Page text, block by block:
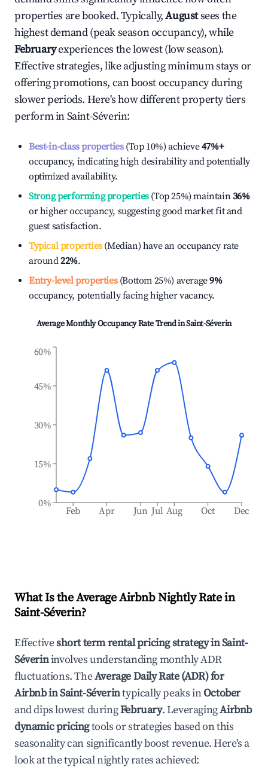
properties are booked. Typically,Augustsees the
highest demand (peak season occupancy), while
Februaryexperiences the lowest (low season).
Effective strategies, like adjusting minimum stays or
offering promotions, can boost occupancy during
slower periods. Here's how different property tiers
perform inSaint-Séverin:
Best-in-class properties(Top 10%) achieve47%+
occupancy, indicating high desirability and potentially
optimized availability.
Strong performing properties(Top 25%) maintain36%
or higher occupancy, suggesting good market fit and
guest satisfaction.
Typical properties(Median) have an occupancy rate
around22%.
Entry-level properties(Bottom 25%) average9%
occupancy, potentially facing higher vacancy.
Average Monthly Occupancy Rate Trend inSaint-Séverin
Feb Apr Jun Jul Aug Oct Dec
0%
15%
30%
45%
60%
What Is the Average Airbnb Nightly Rate in
Saint-Séverin?
Effectiveshort term rental pricing strategy inSaint-
Séverininvolves understanding monthly ADR
fluctuations. TheAverage Daily Rate (ADR) for
Airbnb inSaint-Séverintypically peaks inOctober
and dips lowest duringFebruary. LeveragingAirbnb
dynamic pricingtools or strategies based on this
seasonality can significantly boost revenue. Here's a
look at the typical nightly rates achieved: